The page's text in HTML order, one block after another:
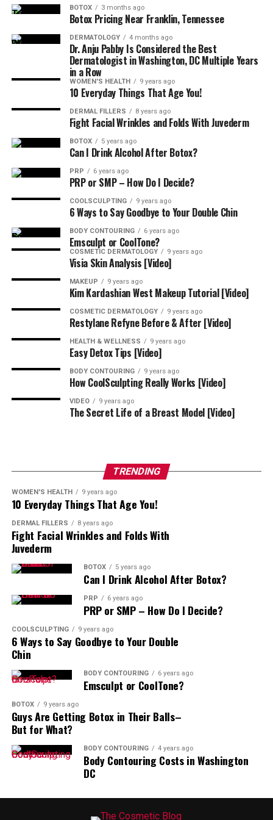
Not at all! The truth is it’s incredibly relaxing, so
consider the perfect way to treat yourself!
How Long Will I Need to Wait to See
Results?
You don’t! You’ll see a change in the appearance of your
skin immediately. The final effect will show in around
one week.
So, Tell Me–What Is the HydraFacial
Cost in Columbia, Maryland?
Because this treatment can be personalized to meet
your specific skin needs, it’s impossible to say exactly
how much yours will cost without a consultation.
However, the price ranges between
I’m Excited! Where Should I Go for
the Most Amazing HydraFacial
Experience?
Right here, at Kindred Hair & Skin Center, where
Chesahna Kindredleads our team with the belief that
everyone deserves healthy skin and hair. This is why we
offer such revolutionary treatments like the
rejuvenation, let’s create your personalized treatment
your HydraFacial cost in Columbia, Maryland.
Contact us at 443-424-7754 to book your appointment
today!
BOTOX 3 months ago
Botox Pricing Near Franklin, Tennessee
DERMATOLOGY 4 months ago
Dr. Anju Pabby Is Considered the Best
Dermatologist in Washington, DC Multiple Years
in a Row
WOMEN'S HEALTH 9 years ago
10 Everyday Things That Age You!
DERMAL FILLERS 8 years ago
Fight Facial Wrinkles and Folds With Juvederm
BOTOX 5 years ago
Can I Drink Alcohol After Botox?
PRP 6 years ago
PRP or SMP – How Do I Decide?
COOLSCULPTING 9 years ago
6 Ways to Say Goodbye to Your Double Chin
BODY CONTOURING 6 years ago
Emsculpt or CoolTone?
COSMETIC DERMATOLOGY 9 years ago
Visia Skin Analysis [Video]
MAKEUP 9 years ago
Kim Kardashian West Makeup Tutorial [Video]
COSMETIC DERMATOLOGY 9 years ago
Restylane Refyne Before & After [Video]
HEALTH & WELLNESS 9 years ago
Easy Detox Tips [Video]
BODY CONTOURING 9 years ago
How CoolSculpting Really Works [Video]
VIDEO 9 years ago
The Secret Life of a Breast Model [Video]
TRENDING
WOMEN'S HEALTH 9 years ago
10 Everyday Things That Age You!
DERMAL FILLERS 8 years ago
Fight Facial Wrinkles and Folds With
Juvederm
BOTOX 5 years ago
Can I Drink Alcohol After Botox?
PRP 6 years ago
PRP or SMP – How Do I Decide?
COOLSCULPTING 9 years ago
6 Ways to Say Goodbye to Your Double
Chin
BODY CONTOURING 6 years ago
Emsculpt or CoolTone?
BOTOX 9 years ago
Guys Are Getting Botox in Their Balls–
But for What?
BODY CONTOURING 4 years ago
Body Contouring Costs in Washington
DC